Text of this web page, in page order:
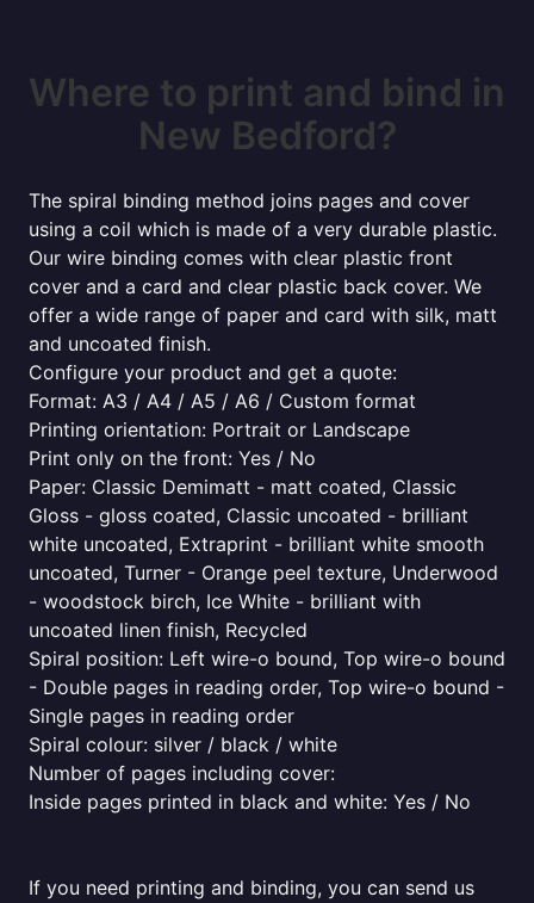
Where to print and bind in
New Bedford?
The spiral binding method joins pages and cover
using a coil which is made of a very durable plastic.
Our wire binding comes with clear plastic front
cover and a card and clear plastic back cover. We
offer a wide range of paper and card with silk, matt
and uncoated finish.
Configure your product and get a quote:
Format: A3 / A4 / A5 / A6 / Custom format
Printing orientation: Portrait or Landscape
Print only on the front: Yes / No
Paper: Classic Demimatt - matt coated, Classic
Gloss - gloss coated, Classic uncoated - brilliant
white uncoated, Extraprint - brilliant white smooth
uncoated, Turner - Orange peel texture, Underwood
- woodstock birch, Ice White - brilliant with
uncoated linen finish, Recycled
Spiral position: Left wire-o bound, Top wire-o bound
- Double pages in reading order, Top wire-o bound -
Single pages in reading order
Spiral colour: silver / black / white
Number of pages including cover:
Inside pages printed in black and white: Yes / No
If you need printing and binding, you can send us